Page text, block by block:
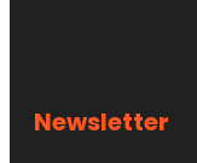
Newsletter